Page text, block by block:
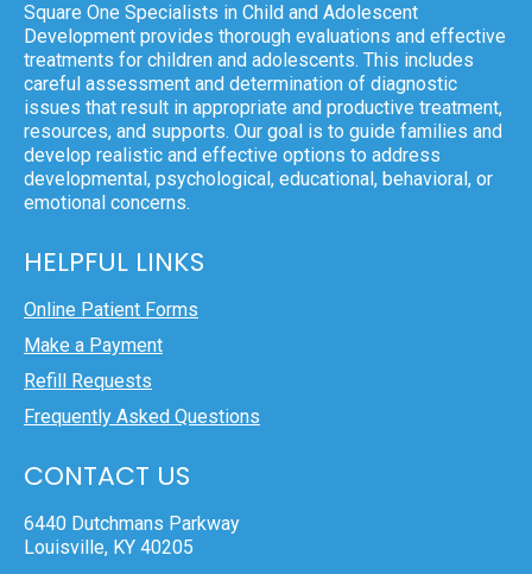
Square One Specialists in Child and Adolescent
Development provides thorough evaluations and effective
treatments for children and adolescents. This includes
careful assessment and determination of diagnostic
issues that result in appropriate and productive treatment,
resources, and supports. Our goal is to guide families and
develop realistic and effective options to address
developmental, psychological, educational, behavioral, or
emotional concerns.
HELPFUL LINKS
Online Patient Forms
Make a Payment
Refill Requests
Frequently Asked Questions
CONTACT US
6440 Dutchmans Parkway
Louisville, KY 40205